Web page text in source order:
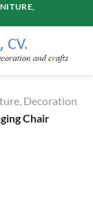
Decoration
Chair